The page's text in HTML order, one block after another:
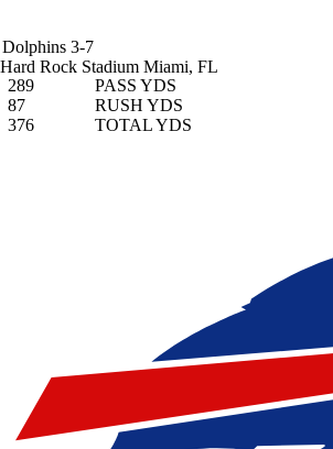
Dolphins 3-7
Hard Rock Stadium Miami, FL
289
PASS YDS
87
RUSH YDS
376
TOTAL YDS